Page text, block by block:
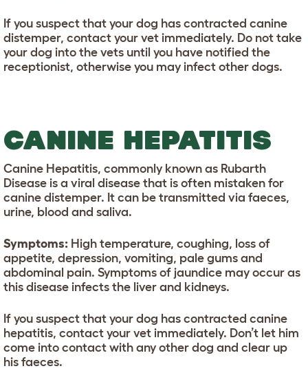
If you suspect that your dog has contracted canine
distemper, contact your vet immediately. Do not take
your dog into the vets until you have notified the
receptionist, otherwise you may infect other dogs.
CANINE HEPATITIS
Canine Hepatitis, commonly known as Rubarth
Disease is a viral disease that is often mistaken for
canine distemper. It can be transmitted via faeces,
urine, blood and saliva.
Symptoms: High temperature, coughing, loss of
appetite, depression, vomiting, pale gums and
abdominal pain. Symptoms of jaundice may occur as
this disease infects the liver and kidneys.
If you suspect that your dog has contracted canine
hepatitis, contact your vet immediately. Don’t let him
come into contact with any other dog and clear up
his faeces.